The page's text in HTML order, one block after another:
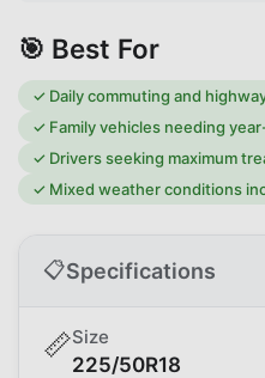
🎯 Best For
✓ Daily commuting and
✓ Family vehicles needing
✓ Drivers seeking maximum
✓ Mixed weather conditions
📋Specifications
📏Size
225/50R18